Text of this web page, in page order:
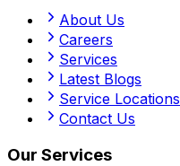
About Us
Careers
Services
Latest Blogs
Service Locations
Contact Us
Our Services